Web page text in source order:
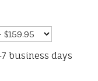
business days